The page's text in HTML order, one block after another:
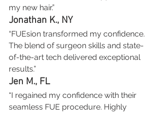
my new hair.”
Jonathan K., NY
“FUEsion transformed my confidence.
The blend of surgeon skills and state-
of-the-art tech delivered exceptional
results.”
Jen M., FL
“I regained my confidence with their
seamless FUE procedure. Highly